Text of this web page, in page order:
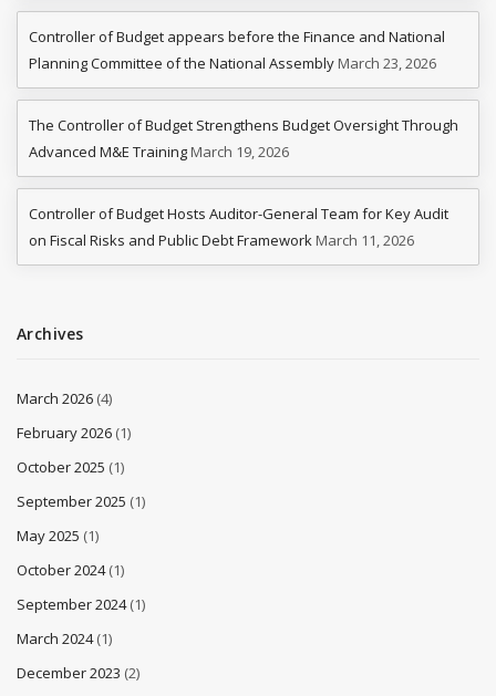
Controller of Budget appears before the Finance and National
Planning Committee of the National Assembly March 23, 2026
The Controller of Budget Strengthens Budget Oversight Through
Advanced M&E Training March 19, 2026
Controller of Budget Hosts Auditor-General Team for Key Audit
on Fiscal Risks and Public Debt Framework March 11, 2026
Archives
March 2026 (4)
February 2026 (1)
October 2025 (1)
September 2025 (1)
May 2025 (1)
October 2024(1)
September 2024(1)
March 2024(1)
December 2023 (2)